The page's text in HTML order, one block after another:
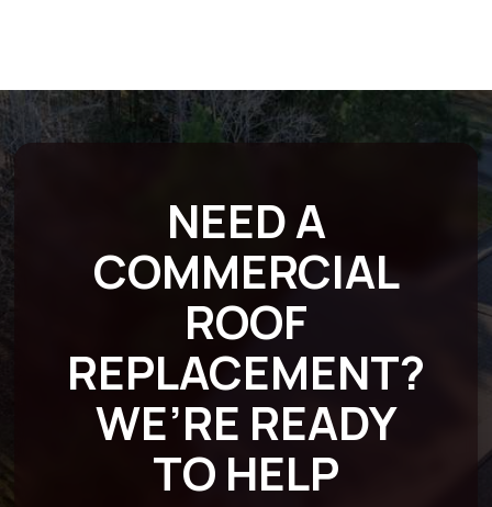
NEED A
COMMERCIAL
ROOF
REPLACEMENT?
WE’RE READY
TO HELP